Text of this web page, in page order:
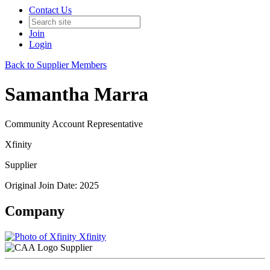
Contact Us
Join
Login
Back to Supplier Members
Samantha Marra
Community Account Representative
Xfinity
Supplier
Original Join Date: 2025
Company
Xfinity
Supplier